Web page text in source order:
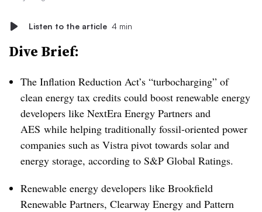
Listen to the article 4 min
Dive Brief:
The Inflation Reduction Act’s “turbocharging” of
clean energy tax credits could boost renewable energy
developers like NextEra Energy Partners and
AES while helping traditionally fossil-oriented power
companies such as Vistra pivot towards solar and
energy storage, according to S&P Global Ratings.
Renewable energy developers like Brookfield
Renewable Partners, Clearway Energy and Pattern